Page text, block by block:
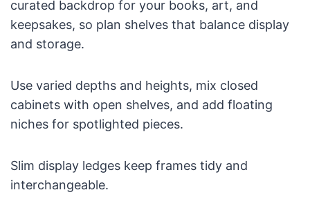
curated backdrop for your books, art, and
keepsakes, so plan shelves that balance display
and storage.
Use varied depths and heights, mix closed
cabinets with open shelves, and add floating
niches for spotlighted pieces.
Slim display ledges keep frames tidy and
interchangeable.